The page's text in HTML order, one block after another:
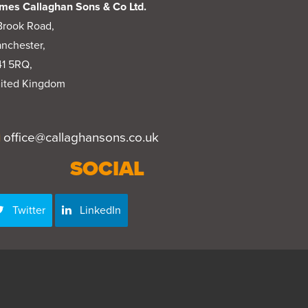
Callaghan Sons & Co Ltd.
Road,
5RQ,
Kingdom
office@callaghansons.co.uk
SOCIAL
Twitter LinkedIn